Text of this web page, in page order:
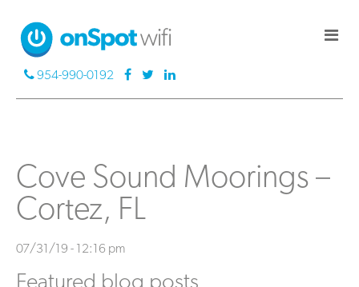
954-990-0192
Cove Sound Moorings –
Cortez, FL
07/31/19 - 12:16 pm